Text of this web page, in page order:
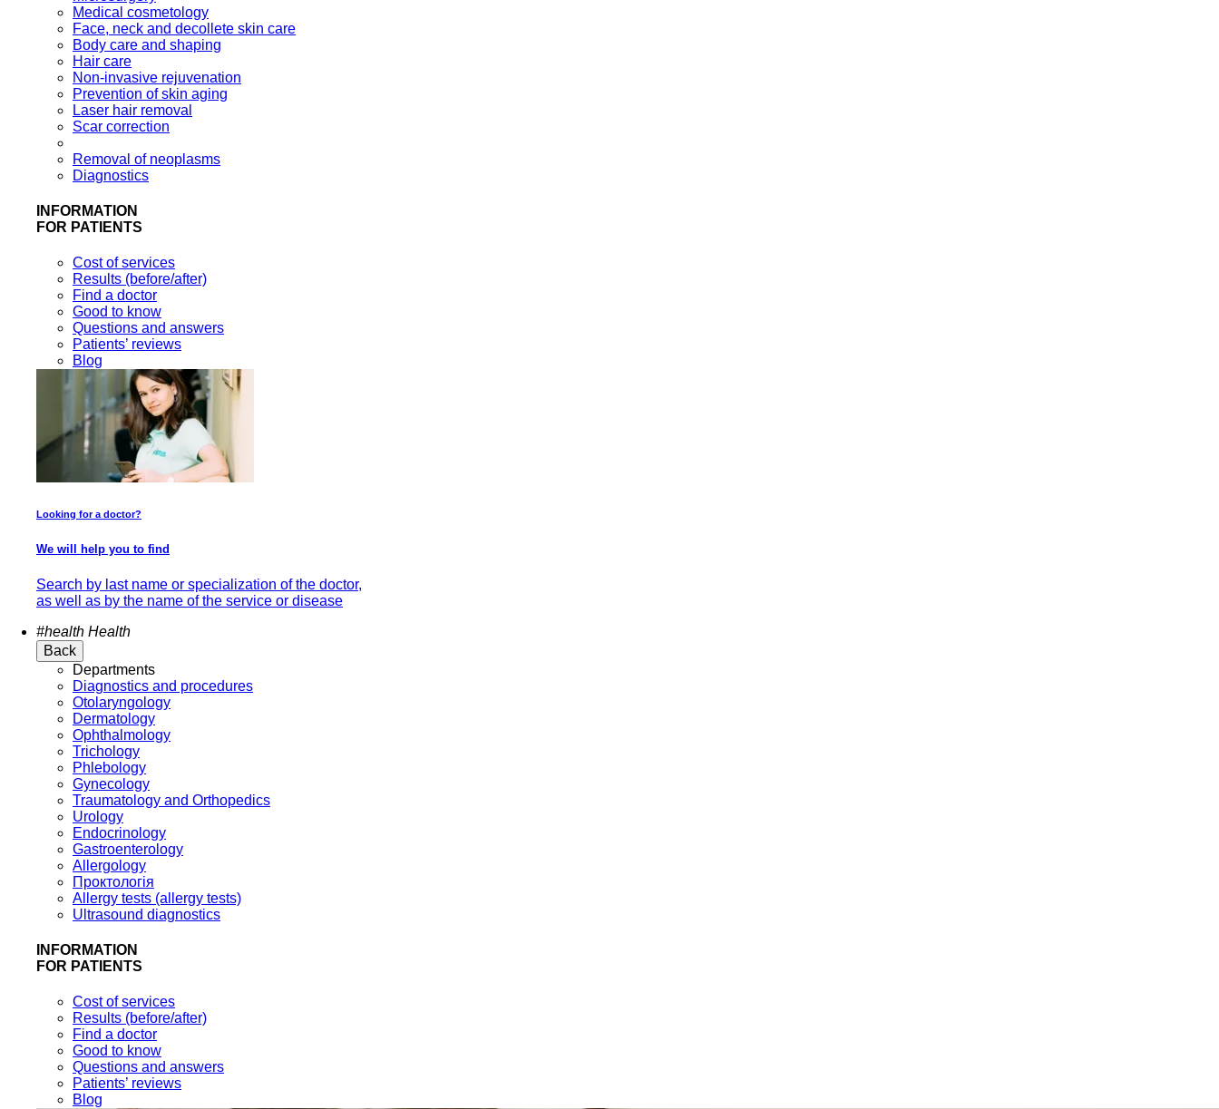
Medical cosmetology
Face, neck and decollete skin care
Body care and shaping
Hair care
Non-invasive rejuvenation
Prevention of skin aging
Laser hair removal
Scar correction
Removal of neoplasms
Diagnostics
INFORMATION
FOR PATIENTS
Cost of services
Results (before/after)
Find a doctor
Good to know
Questions and answers
Patients’ reviews
Blog
Looking for a doctor?
We will help you to find
Search by last name or specialization of the doctor,
as well as by the name of the service or disease
#health Health
Back
Departments
Diagnostics and procedures
Otolaryngology
Dermatology
Ophthalmology
Trichology
Phlebology
Gynecology
Traumatology and Orthopedics
Urology
Endocrinology
Gastroenterology
Allergology
Проктологія
Allergy tests (allergy tests)
Ultrasound diagnostics
INFORMATION
FOR PATIENTS
Cost of services
Results (before/after)
Find a doctor
Good to know
Questions and answers
Patients’ reviews
Blog